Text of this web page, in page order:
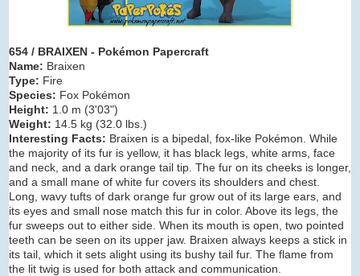
654 / BRAIXEN - Pokémon Papercraft
Name: Braixen
Type: Fire
Species: Fox Pokémon
Height: 1.0 m (3'03")
Weight: 14.5 kg (32.0 lbs.)
Interesting Facts: Braixen is a bipedal, fox-like Pokémon. While
the majority of its fur is yellow, it has black legs, white arms, face
and neck, and a dark orange tail tip. The fur on its cheeks is longer,
and a small mane of white fur covers its shoulders and chest.
Long, wavy tufts of dark orange fur grow out of its large ears, and
its eyes and small nose match this fur in color. Above its legs, the
fur sweeps out to either side. When its mouth is open, two pointed
teeth can be seen on its upper jaw. Braixen always keeps a stick in
its tail, which it sets alight using its bushy tail fur. The flame from
the lit twig is used for both attack and communication.